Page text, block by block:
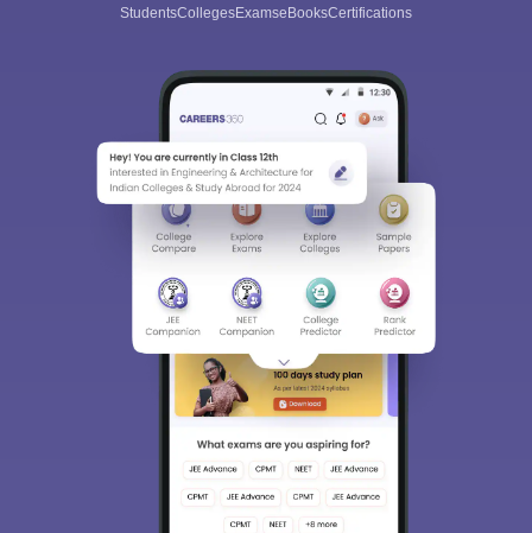
StudentsCollegesExamseBooksCertifications
Sign In/Sign Up
We endeavor to keep you informed and help you
access our resources on Exams, Study
Material, Counseling, Colleges etc.